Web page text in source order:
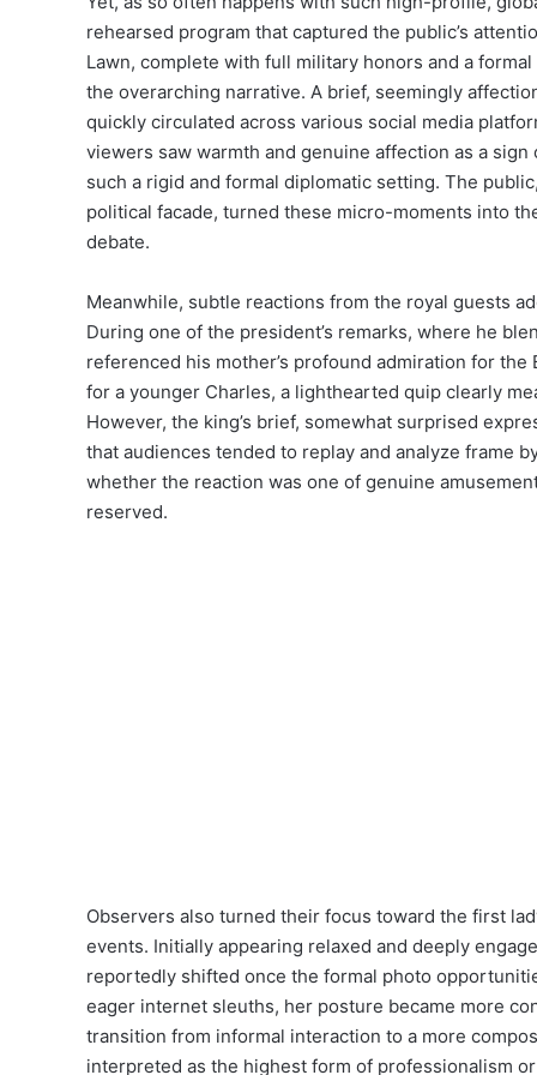
rehearsed program that captured the public’s
Lawn, complete with full military honors and a
the overarching narrative. A brief, seemingly
quickly circulated across various social media
viewers saw warmth and genuine affection as a
such a rigid and formal diplomatic setting. The
political facade, turned these micro-moments into
debate.
Meanwhile, subtle reactions from the royal guests
During one of the president’s remarks, where he
referenced his mother’s profound admiration for
for a younger Charles, a lighthearted quip clearly
However, the king’s brief, somewhat surprised
that audiences tended to replay and analyze frame
whether the reaction was one of genuine
reserved.
Observers also turned their focus toward the first
events. Initially appearing relaxed and deeply
reportedly shifted once the formal photo
eager internet sleuths, her posture became more
transition from informal interaction to a more
interpreted as the highest form of professionalism